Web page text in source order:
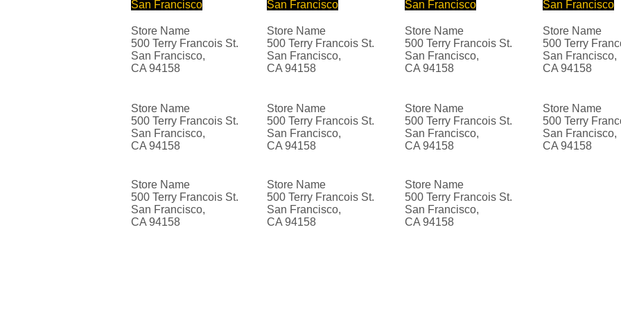
San Francisco
Store Name
500 Terry Francois St.
San Francisco,
CA 94158
Store Name
500 Terry Francois St.
San Francisco,
CA 94158
Store Name
500 Terry Francois St.
San Francisco,
CA 94158
San Francisco
Store Name
500 Terry Francois St.
San Francisco,
CA 94158
Store Name
500 Terry Francois St.
San Francisco,
CA 94158
Store Name
500 Terry Francois St.
San Francisco,
CA 94158
San Francisco
Store Name
500 Terry Francois St.
San Francisco,
CA 94158
Store Name
500 Terry Francois St.
San Francisco,
CA 94158
Store Name
500 Terry Francois St.
San Francisco,
CA 94158
San Francisco
Store Name
500 Terry
San Francisco,
CA 94158
Store Name
500 Terry
San Francisco,
CA 94158